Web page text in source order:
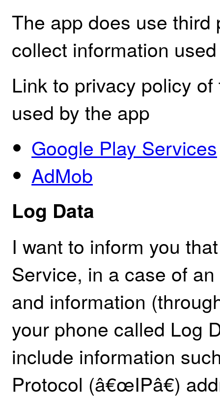
The app does use
collect information
Link to privacy policy
used by the app
Google Play Services
AdMob
Log Data
I want to inform you
Service, in a case of
and information
your phone called Log
include information
Protocol (â€œIPâ€)